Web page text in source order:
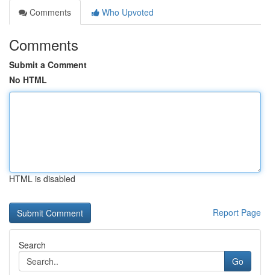
Comments
Who Upvoted
Comments
Submit a Comment
No HTML
HTML is disabled
Report Page
Search
Go